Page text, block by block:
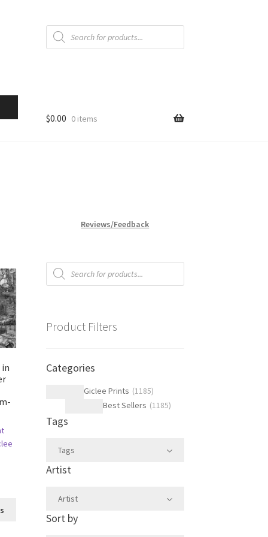
Products
search
$0.00 0 items
Reviews/Feedback
Products
search
Product Filters
Categories
Giclee Prints (1185)
Best Sellers (1185)
Tags
Tags
Artist
Artist
Sort by